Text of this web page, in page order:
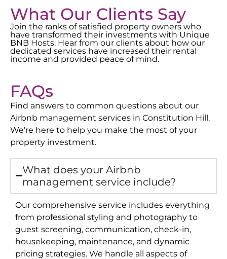
What Our Clients Say
Join the ranks of satisfied property owners who
have transformed their investments with Unique
BNB Hosts. Hear from our clients about how our
dedicated services have increased their rental
income and provided peace of mind.
FAQs
Find answers to common questions about our
Airbnb management services in Constitution Hill.
We’re here to help you make the most of your
property investment.
What does your Airbnb
management service include?
Our comprehensive service includes everything
from professional styling and photography to
guest screening, communication, check-in,
housekeeping, maintenance, and dynamic
pricing strategies. We handle all aspects of